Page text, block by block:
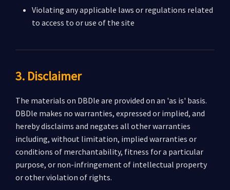
Violating any applicable laws or regulations related
to access to or use of the site
3. Disclaimer
The materials on DBDle are provided on an 'as is' basis.
DBDle makes no warranties, expressed or implied, and
hereby disclaims and negates all other warranties
including, without limitation, implied warranties or
conditions of merchantability, fitness for a particular
purpose, or non-infringement of intellectual property
or other violation of rights.